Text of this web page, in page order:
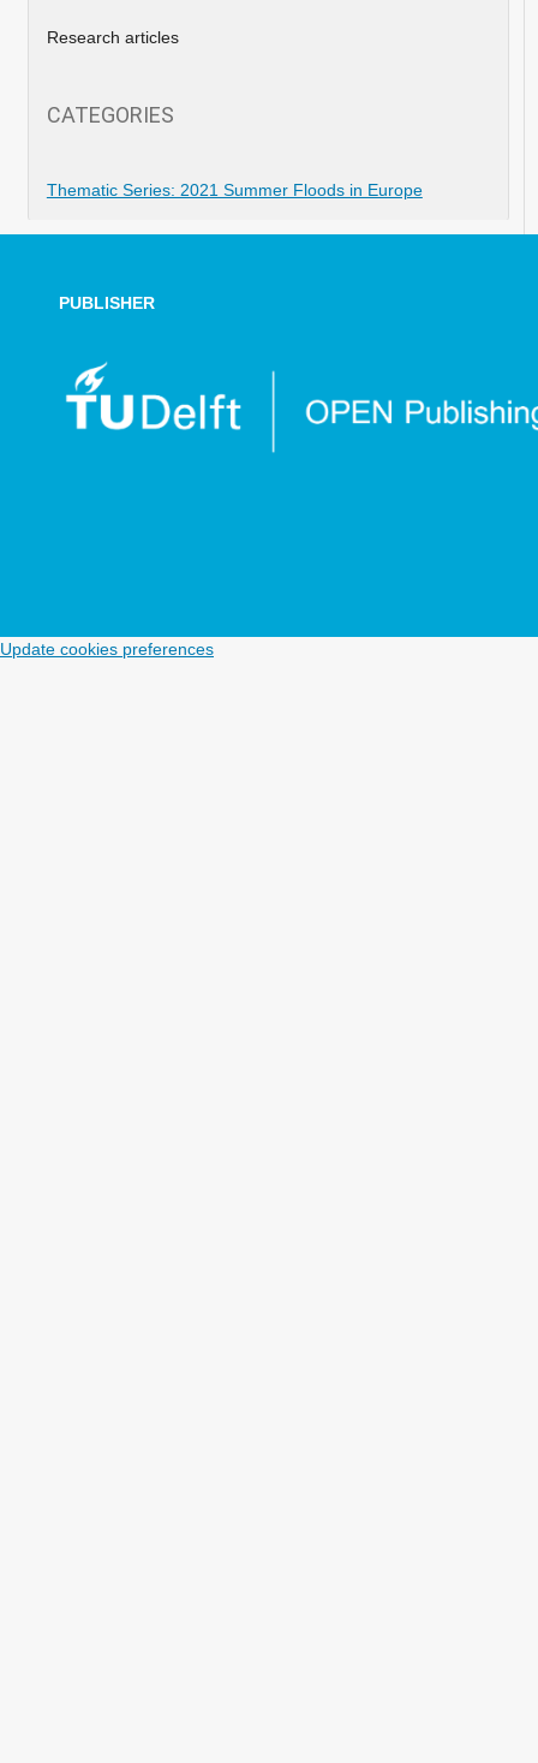
Research articles
CATEGORIES
Thematic Series: 2021 Summer Floods in Europe
PUBLISHER
Update cookies preferences